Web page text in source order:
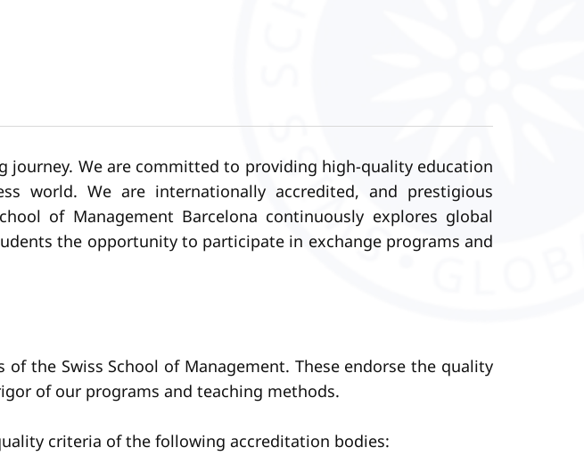
journey. We are committed to providing high-quality education
world. We are internationally accredited, and prestigious
of Management Barcelona continuously explores global
the opportunity to participate in exchange programs and
the Swiss School of Management. These endorse the quality
of our programs and teaching methods.
criteria of the following accreditation bodies: